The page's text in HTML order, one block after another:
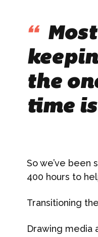
“
the
time
So we’ve been
400 hours to
Transitioning
Drawing media